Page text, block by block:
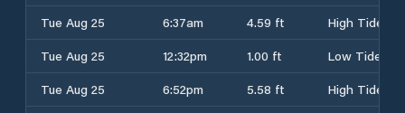
Tue Aug 25
6:37am 4.59 ft
High Tide
Tue Aug 25
12:32pm 1.00 ft
Low Tide
Tue Aug 25
6:52pm 5.58 ft
High Tide